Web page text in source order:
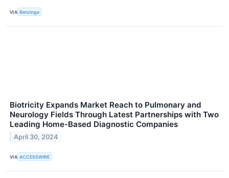
VIA Benzinga
Biotricity Expands Market Reach to Pulmonary and
Neurology Fields Through Latest Partnerships with Two
Leading Home-Based Diagnostic Companies
April 30, 2024
VIA ACCESSWIRE